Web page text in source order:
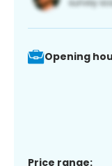
Opening
Price range: